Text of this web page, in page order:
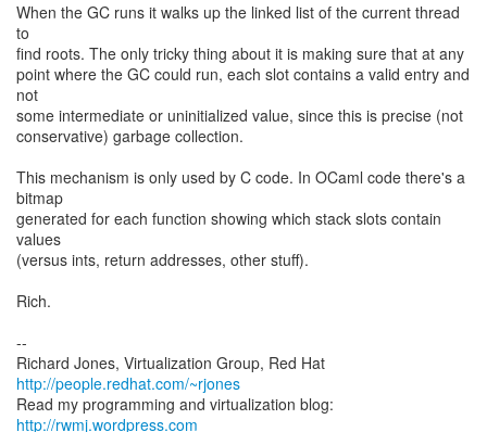
When the GC runs it walks up the linked list of the current thread
to
find roots. The only tricky thing about it is making sure that at any
point where the GC could run, each slot contains a valid entry and
not
some intermediate or uninitialized value, since this is precise (not
conservative) garbage collection.
This mechanism is only used by C code. In OCaml code there's a
bitmap
generated for each function showing which stack slots contain
values
(versus ints, return addresses, other stuff).
Rich.
--
Richard Jones, Virtualization Group, Red Hat
http://people.redhat.com/~rjones
Read my programming and virtualization blog:
http://rwmj.wordpress.com